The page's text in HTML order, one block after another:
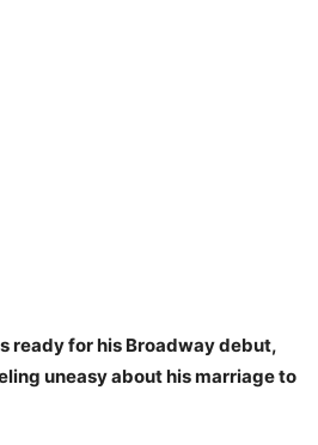
ready for his Broadway debut,
uneasy about his marriage to